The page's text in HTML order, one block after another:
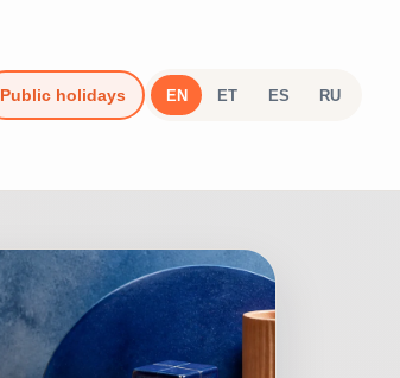
Public holidays EN ET ES RU